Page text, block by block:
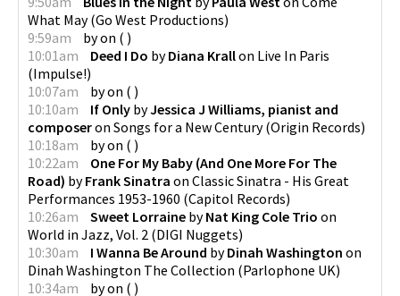
What May(Go West Productions)
9:59am
byon ( )
10:01am
Deed I Do byDiana Krallon Live In Paris
(Impulse!)
10:07am
byon ( )
10:10am
If Only byJessica J Williams, pianist and
composeron Songs for a New Century(Origin Records)
10:18am
byon ( )
10:22am
One For My Baby (And One More For The
Road) byFrank Sinatra on Classic Sinatra - His Great
Performances 1953-1960 (Capitol Records)
10:26am
Sweet Lorraine byNat King Cole Trio on
World in Jazz, Vol. 2 (DIGI Nuggets)
10:30am
I Wanna Be Around byDinah Washington on
Dinah Washington The Collection (Parlophone UK)
10:34am
byon ( )